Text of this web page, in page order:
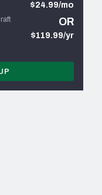
$24.99/mo
OR
$119.99/yr